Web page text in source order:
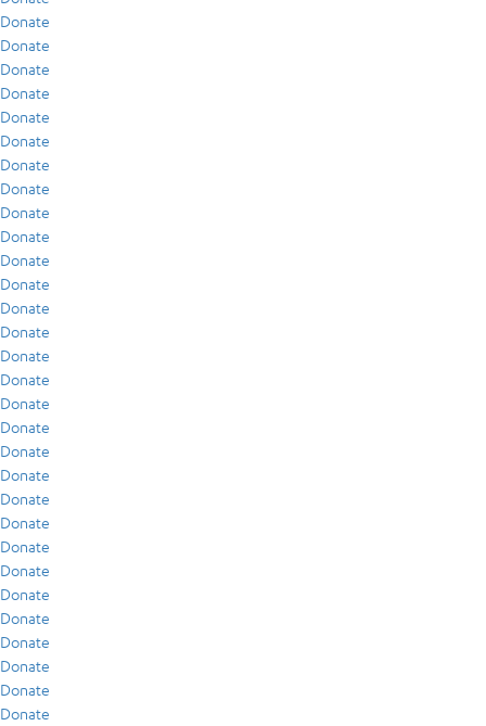
Donate
Donate
Donate
Donate
Donate
Donate
Donate
Donate
Donate
Donate
Donate
Donate
Donate
Donate
Donate
Donate
Donate
Donate
Donate
Donate
Donate
Donate
Donate
Donate
Donate
Donate
Donate
Donate
Donate
Donate